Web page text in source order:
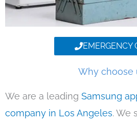
EMERGENCY
Why choose
We are a leading Samsung
company in Los Angeles. We